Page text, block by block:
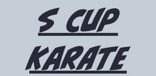
s Cup
Karate